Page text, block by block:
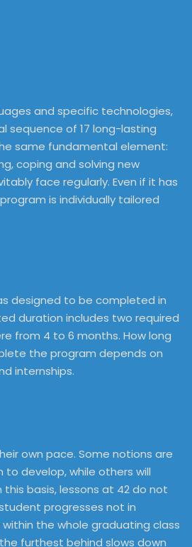
and specific technologies,
sequence of 17 long-lasting
same fundamental element:
coping and solving new
face regularly. Even if it has
is individually tailored
designed to be completed in
duration includes two required
from 4 to 6 months. How long
the program depends on
internships.
own pace. Some notions are
develop, while others will
basis, lessons at 42 do not
progresses not in
the whole graduating class
furthest behind slows down